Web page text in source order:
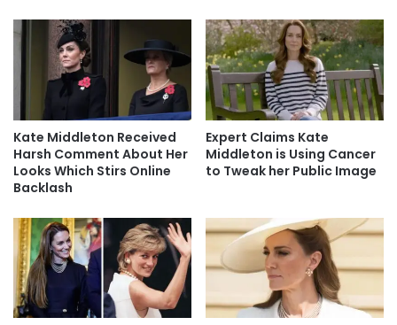
Kate Middleton Received
Harsh Comment About Her
Looks Which Stirs Online
Backlash
Expert Claims Kate
Middleton is Using Cancer
to Tweak her Public Image